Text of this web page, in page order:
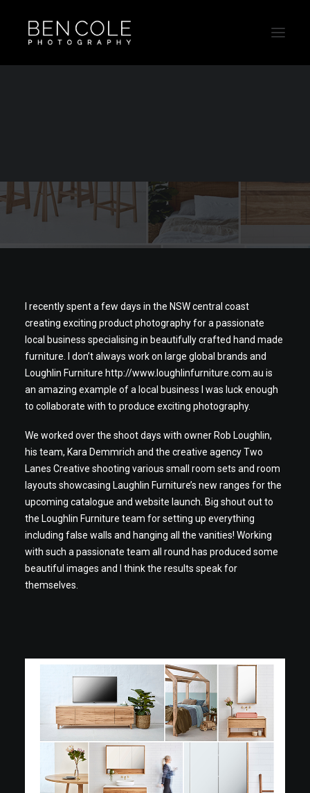
I recently spent a few days in the NSW central coast
creating exciting product photography for a passionate
local business specialising in beautifully crafted hand made
furniture. I don’t always work on large global brands and
Loughlin Furniture http://www.loughlinfurniture.com.au is
an amazing example of a local business I was luck enough
to collaborate with to produce exciting photography.
We worked over the shoot days with owner Rob Loughlin,
his team, Kara Demmrich and the creative agency Two
Lanes Creative shooting various small room sets and room
layouts showcasing Laughlin Furniture’s new ranges for the
upcoming catalogue and website launch. Big shout out to
the Loughlin Furniture team for setting up everything
including false walls and hanging all the vanities! Working
with such a passionate team all round has produced some
beautiful images and I think the results speak for
themselves.